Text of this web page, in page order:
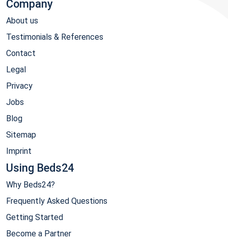
Company
About us
Testimonials & References
Contact
Legal
Privacy
Jobs
Blog
Sitemap
Imprint
Using Beds24
Why Beds24?
Frequently Asked Questions
Getting Started
Become a Partner